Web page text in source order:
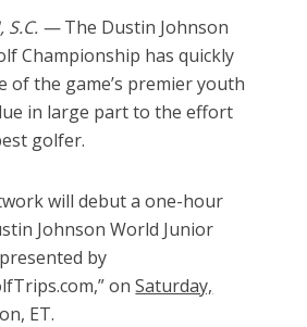
S.C. —The Dustin Johnson
Championship has quickly
of the game’s premier youth
in large part to the effort
golfer.
will debut a one-hour
Johnson World Junior
by
onSaturday,
ET.